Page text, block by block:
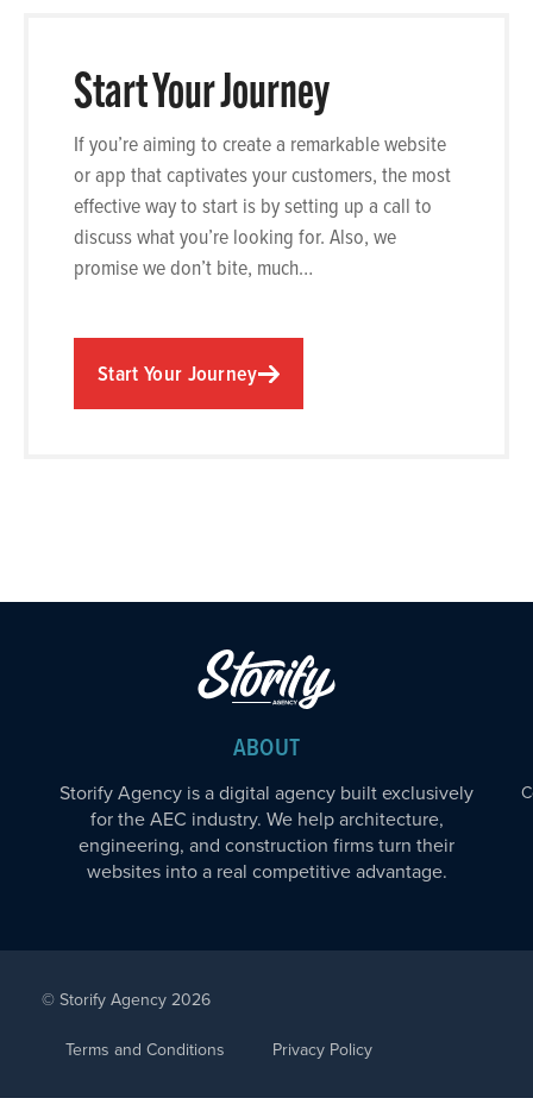
Start Your Journey
If you’re aiming to create a remarkable website
or app that captivates your customers, the most
effective way to start is by setting up a call to
discuss what you’re looking for. Also, we
promise we don’t bite, much…
Start Your Journey
ABOUT
Storify Agency is a digital agency built exclusively
for the AEC industry. We help architecture,
engineering, and construction firms turn their
websites into a real competitive advantage.
© Storify Agency 2026
Terms and Conditions Privacy Policy